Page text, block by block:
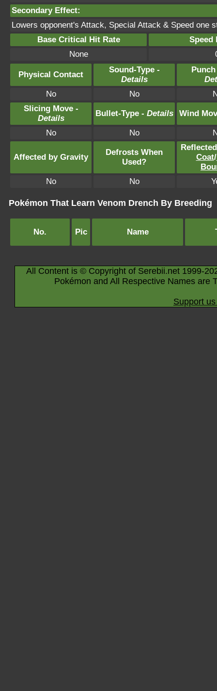
Secondary Effect:
Lowers opponent's Attack, Special Attack & Speed one
Base Critical Hit Rate
Speed
None
Physical Contact
Sound-Type -
Details
No
No
Slicing Move -
Details
Bullet-Type - Details Wind
No No
Affected by Gravity
Defrosts When
Used?
Coat/
No
No
Pokémon That Learn Venom Drench By Breeding
No. Pic Name
All Content is © Copyright of Serebii.net 1999-
Pokémon and All Respective Names are
Support